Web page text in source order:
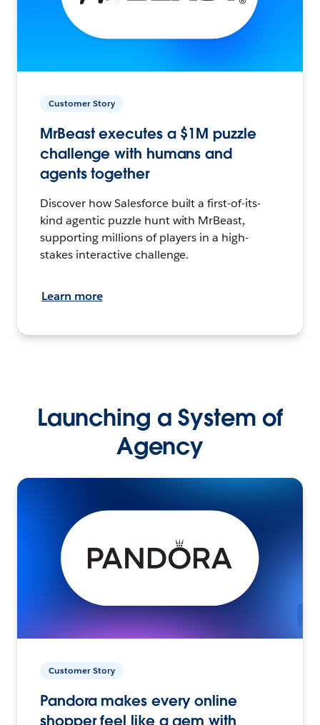
Customer Story
MrBeast executes a $1M puzzle
challenge with humans and
agents together
Discover how Salesforce built a first-of-its-
kind agentic puzzle hunt with MrBeast,
supporting millions of players in a high-
stakes interactive challenge.
Learn more
Launching a System of
Agency
Customer Story
Pandora makes every online
shopper feel like a gem with